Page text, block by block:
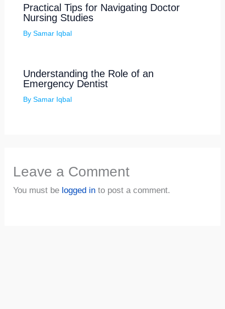
Practical Tips for Navigating Doctor
Nursing Studies
By Samar Iqbal
Understanding the Role of an
Emergency Dentist
By Samar Iqbal
Leave a Comment
You must be logged in to post a comment.